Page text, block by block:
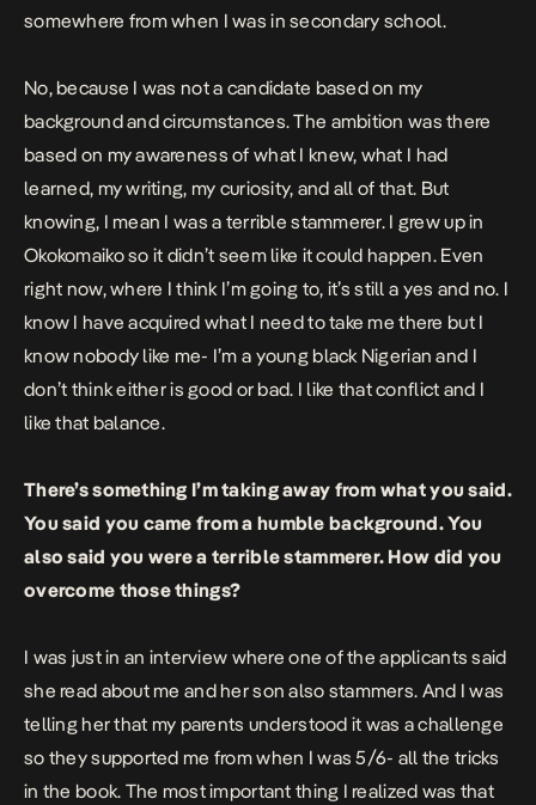
somewhere from when I was in secondary school.
No, because I was not a candidate based on my
background and circumstances. The ambition was there
based on my awareness of what I knew, what I had
learned, my writing, my curiosity, and all of that. But
knowing, I mean I was a terrible stammerer. I grew up in
Okokomaiko so it didn’t seem like it could happen. Even
right now, where I think I’m going to, it’s still a yes and no. I
know I have acquired what I need to take me there but I
know nobody like me- I’m a young black Nigerian and I
don’t think either is good or bad. I like that conflict and I
like that balance.
There’s something I’m taking away from what you said.
You said you came from a humble background. You
also said you were a terrible stammerer. How did you
overcome those things?
I was just in an interview where one of the applicants said
she read about me and her son also stammers. And I was
telling her that my parents understood it was a challenge
so they supported me from when I was 5/6- all the tricks
in the book. The most important thing I realized was that